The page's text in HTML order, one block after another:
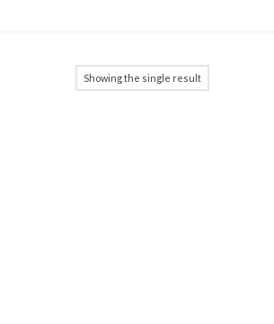
Showing the single result